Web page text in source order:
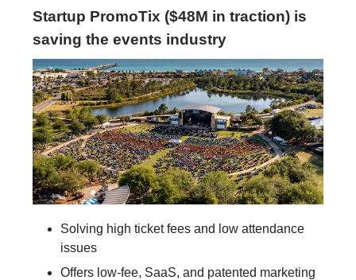
Startup PromoTix ($48M in traction) is
saving the events industry
Solving high ticket fees and low attendance
issues
Offers low-fee, SaaS, and patented marketing